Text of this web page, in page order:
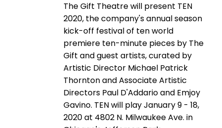
The Gift Theatre will present TEN
2020, the company's annual season
kick-off festival of ten world
premiere ten-minute pieces by The
Gift and guest artists, curated by
Artistic Director Michael Patrick
Thornton and Associate Artistic
Directors Paul D'Addario and Emjoy
Gavino. TEN will play January 9 - 18,
2020 at 4802 N. Milwaukee Ave. in